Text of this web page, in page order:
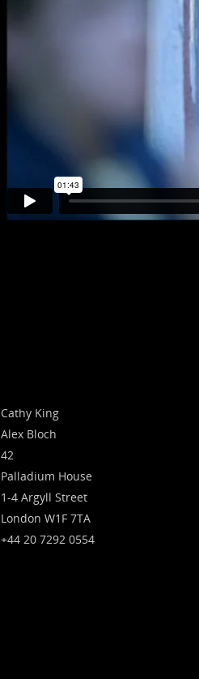
Cathy King
Alex Bloch
42
Palladium House
1-4 Argyll Street
London W1F 7TA
+44 20 7292 0554